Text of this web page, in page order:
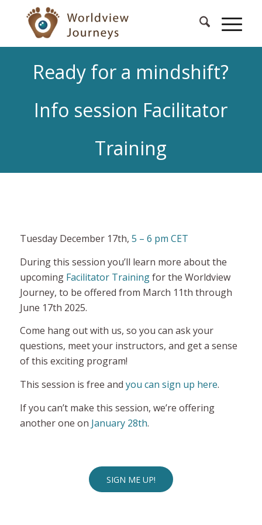
Ready for a mindshift?
Info session Facilitator
Training
Tuesday December 17th, 5 – 6 pm CET
During this session you’ll learn more about the
upcoming Facilitator Trainingfor the Worldview
Journey, to be offered from March 11th through
June 17th 2025.
Come hang out with us, so you can ask your
questions, meet your instructors, and get a sense
of this exciting program!
This session is free and you can sign up here.
If you can’t make this session, we’re offering
another one on January 28th.
SIGN ME UP!